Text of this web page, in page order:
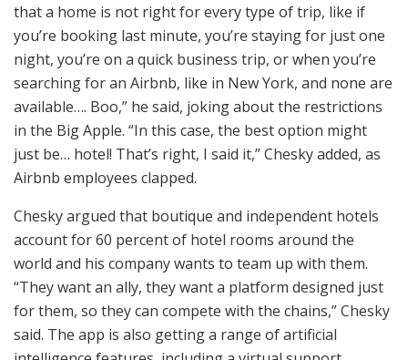
that a home is not right for every type of trip, like if
you’re booking last minute, you’re staying for just one
night, you’re on a quick business trip, or when you’re
searching for an Airbnb, like in New York, and none are
available…. Boo,” he said, joking about the restrictions
in the Big Apple. “In this case, the best option might
just be… hotel! That’s right, I said it,” Chesky added, as
Airbnb employees clapped.
Chesky argued that boutique and independent hotels
account for 60 percent of hotel rooms around the
world and his company wants to team up with them.
“They want an ally, they want a platform designed just
for them, so they can compete with the chains,” Chesky
said. The app is also getting a range of artificial